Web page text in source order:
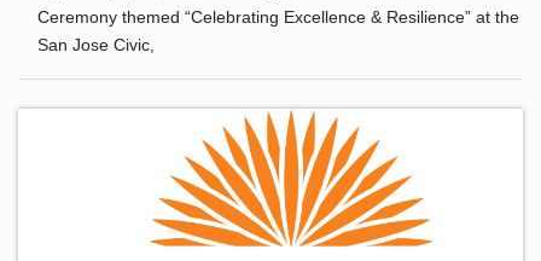
Ceremony themed “Celebrating Excellence & Resilience” at the
San Jose Civic,